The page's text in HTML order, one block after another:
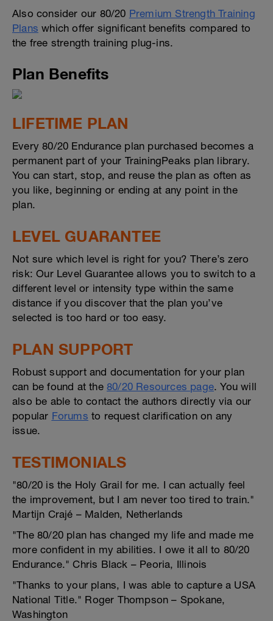
Also consider our 80/20 Premium Strength Training
Plans which offer significant benefits compared to
the free strength training plug-ins.
Plan Benefits
LIFETIME PLAN
Every 80/20 Endurance plan purchased becomes a
permanent part of your TrainingPeaks plan library.
You can start, stop, and reuse the plan as often as
you like, beginning or ending at any point in the
plan.
LEVEL GUARANTEE
Not sure which level is right for you? There’s zero
risk: Our Level Guarantee allows you to switch to a
different level or intensity type within the same
distance if you discover that the plan you’ve
selected is too hard or too easy.
PLAN SUPPORT
Robust support and documentation for your plan
can be found at the 80/20 Resources page. You will
also be able to contact the authors directly via our
popular Forums to request clarification on any
issue.
TESTIMONIALS
"80/20 is the Holy Grail for me. I can actually feel
the improvement, but I am never too tired to train."
Martijn Crajé – Malden, Netherlands
"The 80/20 plan has changed my life and made me
more confident in my abilities. I owe it all to 80/20
Endurance." Chris Black – Peoria, Illinois
"Thanks to your plans, I was able to capture a USA
National Title." Roger Thompson – Spokane,
Washington